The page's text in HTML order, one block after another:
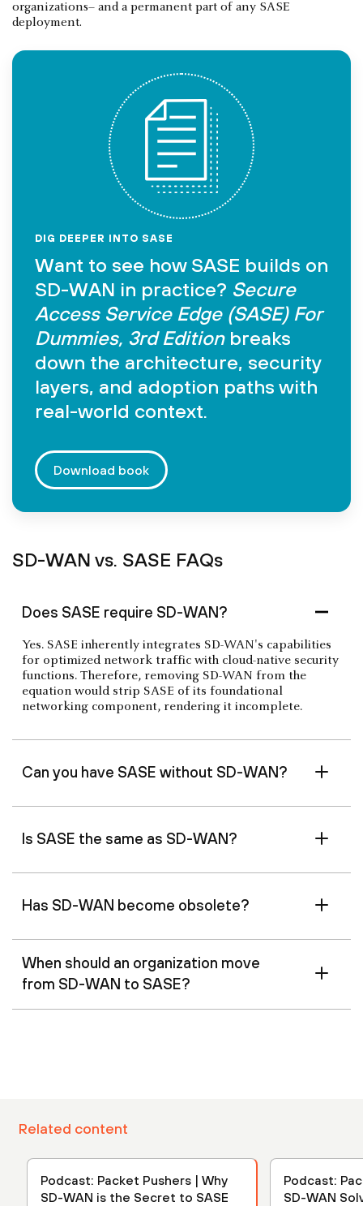
organizations– and a permanent part of any SASE
deployment.
DIG DEEPER INTO SASE
Want to see how SASE builds on
SD-WAN in practice? Secure
Access Service Edge (SASE) For
Dummies, 3rd Editionbreaks
down the architecture, security
layers, and adoption paths with
real-world context.
Download book
SD-WAN vs. SASE FAQs
Does SASE require SD-WAN?
Yes. SASE inherently integrates SD-WAN's capabilities
for optimized network traffic with cloud-native security
functions. Therefore, removing SD-WAN from the
equation would strip SASE of its foundational
networking component, rendering it incomplete.
Can you have SASE without SD-WAN?
Is SASE the same as SD-WAN?
Has SD-WAN become obsolete?
When should an organization move
from SD-WAN to SASE?
Related content
Podcast: Packet Pushers | Why
SD-WAN is the Secret to SASE
Podcast:
SD-WAN